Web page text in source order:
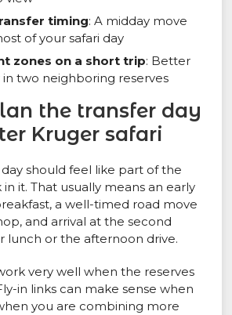
timing: A midday move
of your safari day
zones on a short trip: Better
two neighboring reserves
the transfer day
Kruger safari
should feel like part of the
it. That usually means an early
a well-timed road move
and arrival at the second
lunch or the afternoon drive.
very well when the reserves
in links can make sense when
you are combining more